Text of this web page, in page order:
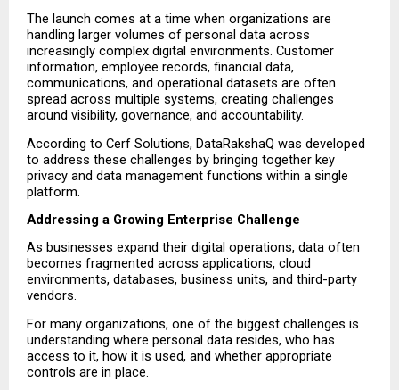
The launch comes at a time when organizations are
handling larger volumes of personal data across
increasingly complex digital environments. Customer
information, employee records, financial data,
communications, and operational datasets are often
spread across multiple systems, creating challenges
around visibility, governance, and accountability.
According to Cerf Solutions, DataRakshaQ was developed
to address these challenges by bringing together key
privacy and data management functions within a single
platform.
Addressing a Growing Enterprise Challenge
As businesses expand their digital operations, data often
becomes fragmented across applications, cloud
environments, databases, business units, and third-party
vendors.
For many organizations, one of the biggest challenges is
understanding where personal data resides, who has
access to it, how it is used, and whether appropriate
controls are in place.